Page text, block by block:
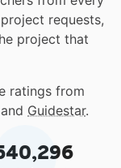
requests,
project that
ratings from
Guidestar.